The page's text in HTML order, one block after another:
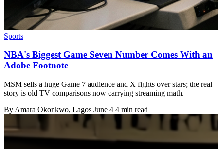
Sports
NBA's Biggest Game Seven Number Comes With an
Adobe Footnote
MSM sells a huge Game 7 audience and X fights over stars; the real
story is old TV comparisons now carrying streaming math.
By Amara Okonkwo, Lagos June 4 4 min read